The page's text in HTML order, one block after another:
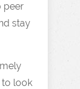
peer
stay
to look